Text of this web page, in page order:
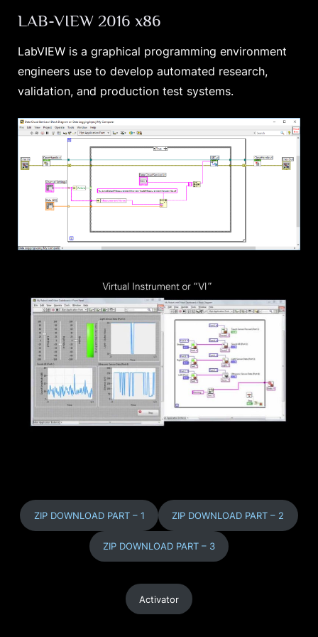
LAB-VIEW 2016 x86
LabVIEW is a graphical programming environment
engineers use to develop automated research,
validation, and production test systems.
ZIP DOWNLOAD PART – 1 ZIP DOWNLOAD PART – 2
ZIP DOWNLOAD PART – 3
Activator